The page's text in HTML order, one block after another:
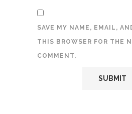
SAVE MY NAME, EMAIL,
THIS BROWSER FOR THE
COMMENT.